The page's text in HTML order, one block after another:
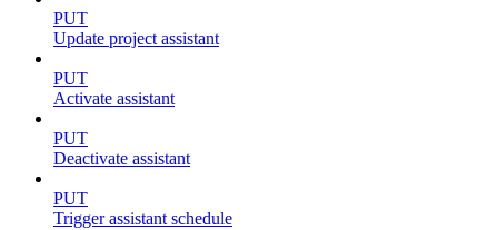
PUT
Update project assistant
PUT
Activate assistant
PUT
Deactivate assistant
PUT
Trigger assistant schedule